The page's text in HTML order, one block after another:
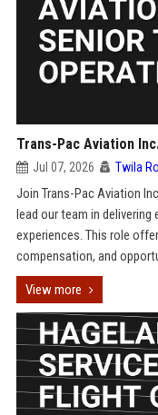
Trans-Pac Aviation
Jul 07, 2026 Twila
Join Trans-Pac Aviation
lead our team in
experiences. This role
compensation, and
View more